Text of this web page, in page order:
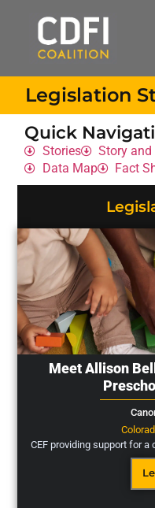
Legislation
Quick
Stories
Story and
Data Map
Fact
Meet Allison
CEF providing support for